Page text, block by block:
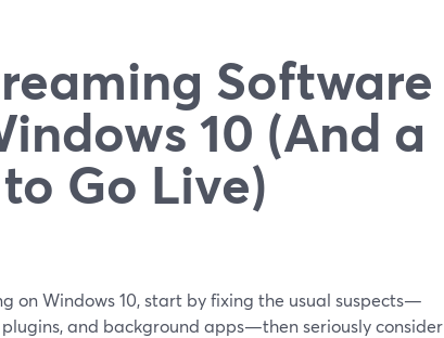
Software
10 (And a
Go Live)
on Windows 10, start by fixing the usual suspects—
and background apps—then seriously consider